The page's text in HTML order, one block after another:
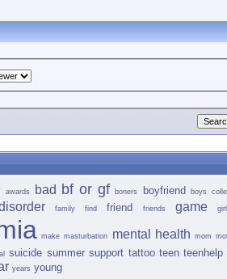
awards bad bf or gf boners boyfriend boys
family find friend friends game girl
make masturbation mental health mom
suicide summer support tattoo teen teenhelp
years young